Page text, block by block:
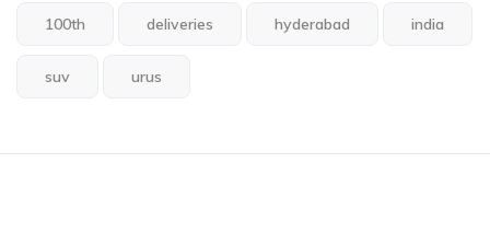
100th deliveries hyderabad india
suv urus